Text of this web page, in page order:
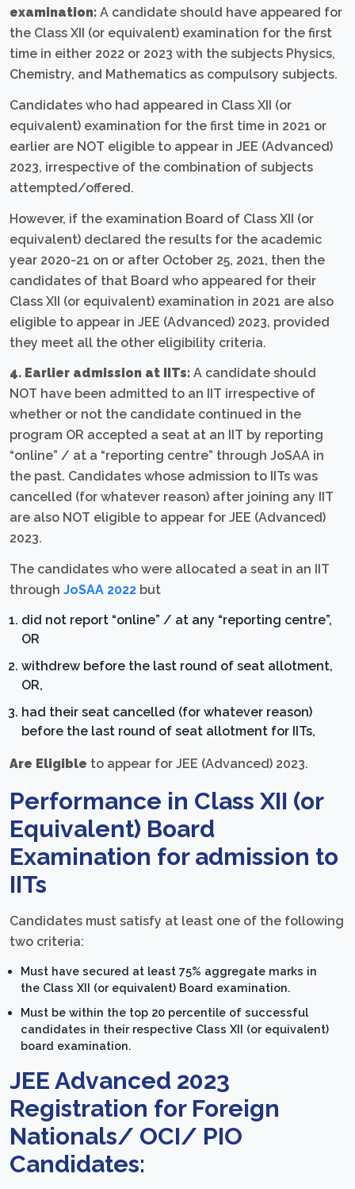
examination: A candidate should have appeared for
the Class XII (or equivalent) examination for the first
time in either 2022 or 2023 with the subjects Physics,
Chemistry, and Mathematics as compulsory subjects.
Candidates who had appeared in Class XII (or
equivalent) examination for the first time in 2021 or
earlier are NOT eligible to appear in JEE (Advanced)
2023, irrespective of the combination of subjects
attempted/offered.
However, if the examination Board of Class XII (or
equivalent) declared the results for the academic
year 2020-21 on or after October 25, 2021, then the
candidates of that Board who appeared for their
Class XII (or equivalent) examination in 2021 are also
eligible to appear in JEE (Advanced) 2023, provided
they meet all the other eligibility criteria.
4. Earlier admission at IITs: A candidate should
NOT have been admitted to an IIT irrespective of
whether or not the candidate continued in the
program OR accepted a seat at an IIT by reporting
“online” / at a “reporting centre” through JoSAA in
the past. Candidates whose admission to IITs was
cancelled (for whatever reason) after joining any IIT
are also NOT eligible to appear for JEE (Advanced)
2023.
The candidates who were allocated a seat in an IIT
through JoSAA 2022 but
did not report “online” / at any “reporting centre”,
OR
withdrew before the last round of seat allotment,
OR,
had their seat cancelled (for whatever reason)
before the last round of seat allotment for IITs,
Are Eligible to appear for JEE (Advanced) 2023.
Performance in Class XII (or
Equivalent) Board
Examination for admission to
IITs
Candidates must satisfy at least one of the following
two criteria:
Must have secured at least 75% aggregate marks in
the Class XII (or equivalent) Board examination.
Must be within the top 20 percentile of successful
candidates in their respective Class XII (or equivalent)
board examination.
JEE Advanced 2023
Registration for Foreign
Nationals/ OCI/ PIO
Candidates: